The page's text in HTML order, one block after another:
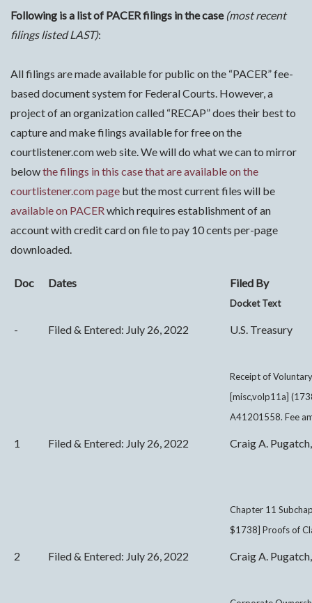
Following is a list of PACER filings in the case (most recent
filings listed LAST):
All filings are made available for public on the “PACER” fee-
based document system for Federal Courts. However, a
project of an organization called “RECAP” does their best to
capture and make filings available for free on the
courtlistener.com web site. We will do what we can to mirror
belowthe filings in this case that are available on the
courtlistener.com page but the most current files will be
available on PACERwhich requires establishment of an
account with credit card on file to pay 10 cents per-page
downloaded.
Doc Dates Filed By
Docket Text
- Filed & Entered: July 26, 2022 U.S. Treasury
Receipt of
[misc,volp11a]
A41201558. Fee
1 Filed & Entered: July 26, 2022 Craig A.
Chapter 11
$1738] Proofs of
2 Filed & Entered: July 26, 2022 Craig A.